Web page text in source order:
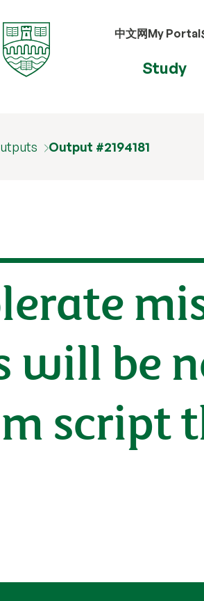
中文网My Portal
Study
Output #2194181
will be